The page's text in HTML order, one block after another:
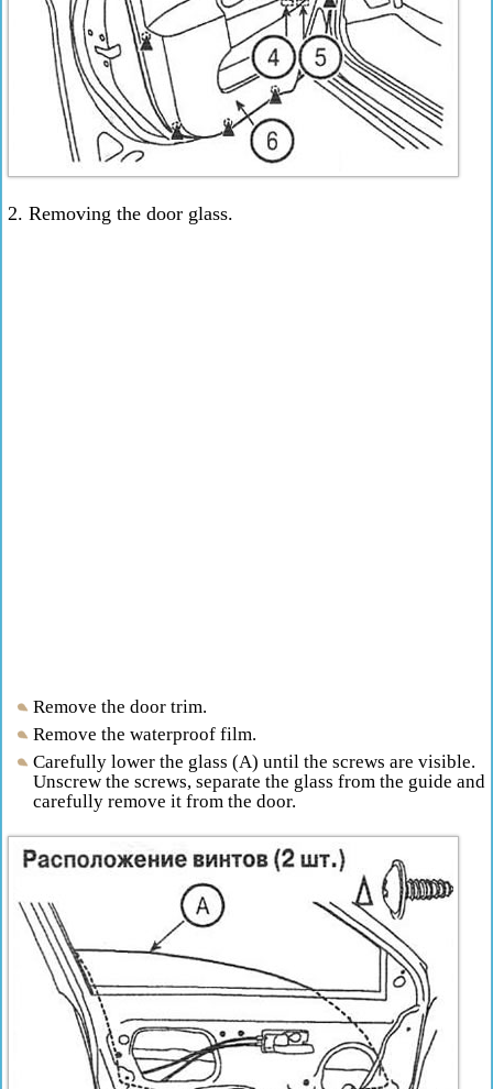
2. Removing the door glass.
Remove the door trim.
Remove the waterproof film.
Carefully lower the glass (A) until the screws are visible.
Unscrew the screws, separate the glass from the guide and
carefully remove it from the door.